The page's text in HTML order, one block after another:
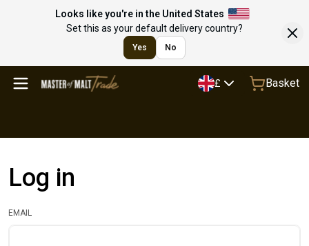
Looks like you're in the United States
Set this as your default delivery country?
Yes No
£ Basket
Log in
EMAIL